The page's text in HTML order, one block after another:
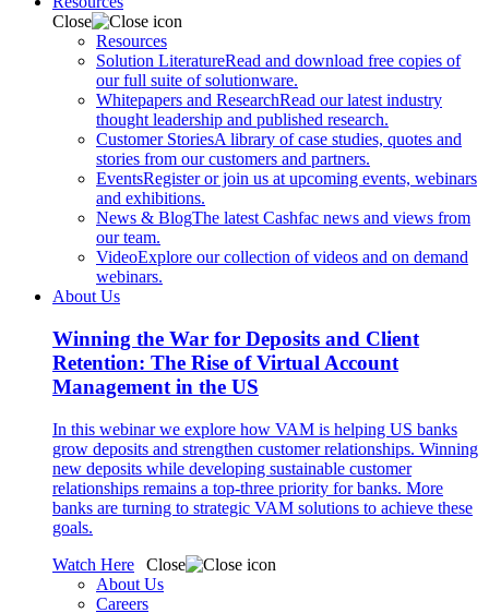
Close
Resources
Solution LiteratureRead and download free copies of
our full suite of solutionware.
Whitepapers and ResearchRead our latest industry
thought leadership and published research.
Customer StoriesA library of case studies, quotes and
stories from our customers and partners.
EventsRegister or join us at upcoming events, webinars
and exhibitions.
News & BlogThe latest Cashfac news and views from
our team.
VideoExplore our collection of videos and on demand
webinars.
About Us
Winning the War for Deposits and Client
Retention: The Rise of Virtual Account
Management in the US
In this webinar we explore how VAM is helping US banks
grow deposits and strengthen customer relationships. Winning
new deposits while developing sustainable customer
relationships remains a top-three priority for banks. More
banks are turning to strategic VAM solutions to achieve these
goals.
Watch Here
Close
About Us
Careers